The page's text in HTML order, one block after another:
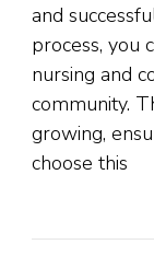
and
process, you
nursing and
community.
growing,
choose this